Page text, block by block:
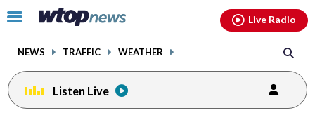
Click
toggle
menu.
NEWS TRAFFIC WEATHER
Live Radio
Listen Live
facebookinstagram youtubethreads